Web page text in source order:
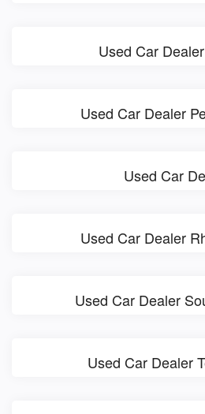
Used Car
Used Car Dealer
Used Car
Used Car Dealer
Used Car Dealer
Used Car Dealer